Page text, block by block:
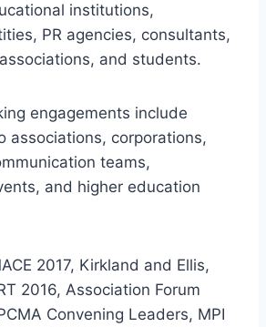
institutions,
PR agencies, consultants,
and students.
engagements include
associations, corporations,
teams,
and higher education
2017, Kirkland and Ellis,
2016, Association Forum
Convening Leaders, MPI